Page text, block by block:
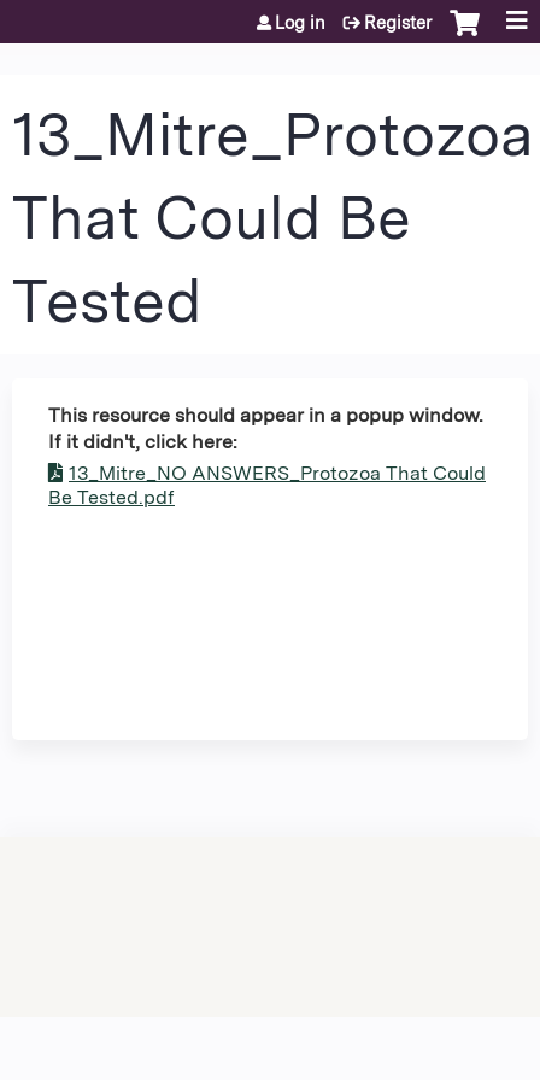
Jump to content
Log in Register
13_Mitre_Protozoa
That Could Be
Tested
This resource should appear in a popup window.
If it didn't, click here:
13_Mitre_NO ANSWERS_Protozoa That Could
Be Tested.pdf